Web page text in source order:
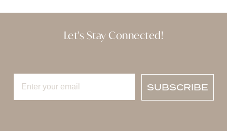
Let's Stay Connected!
SUBSCRIBE